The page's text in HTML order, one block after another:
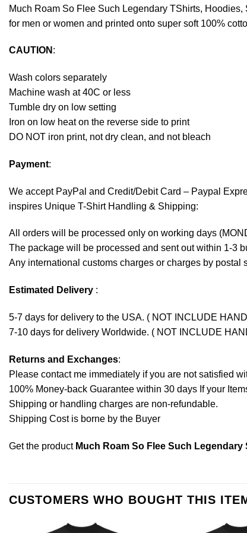
Much Roam So Flee Such Legendary TShirts,
for men or women and printed onto super soft 100%
CAUTION :
Wash colors separately
Machine wash at 40C or less
Tumble dry on low setting
Iron on low heat on the reverse side to print
DO NOT iron print, not dry clean, and not bleach
Payment:
We accept PayPal and Credit/Debit Card – Paypal
inspires Unique T-Shirt Handling & Shipping:
All orders will be processed only on working days
The package will be processed and sent out within 1-3
Any international customs charges or charges by postal
Estimated Delivery :
5-7 days for delivery to the USA. ( NOT INCLUDE
7-10 days for delivery Worldwide. ( NOT INCLUDE
Returns and Exchanges:
Please contact me immediately if you are not satisfied
100% Money-back Guarantee within 30 days If your
Shipping or handling charges are non-refundable.
Shipping Cost is borne by the Buyer
Get the product Much Roam So Flee Such
CUSTOMERS WHO BOUGHT THIS